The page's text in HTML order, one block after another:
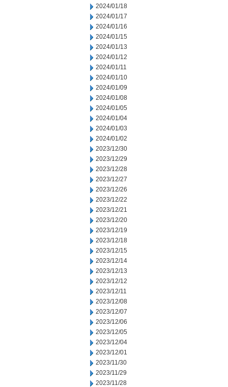
2024/01/18
2024/01/17
2024/01/16
2024/01/15
2024/01/13
2024/01/12
2024/01/11
2024/01/10
2024/01/09
2024/01/08
2024/01/05
2024/01/04
2024/01/03
2024/01/02
2023/12/30
2023/12/29
2023/12/28
2023/12/27
2023/12/26
2023/12/22
2023/12/21
2023/12/20
2023/12/19
2023/12/18
2023/12/15
2023/12/14
2023/12/13
2023/12/12
2023/12/11
2023/12/08
2023/12/07
2023/12/06
2023/12/05
2023/12/04
2023/12/01
2023/11/30
2023/11/29
2023/11/28